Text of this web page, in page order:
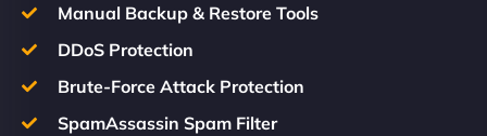
Manual Backup & Restore Tools
DDoS Protection
Brute-Force Attack Protection
SpamAssassin Spam Filter